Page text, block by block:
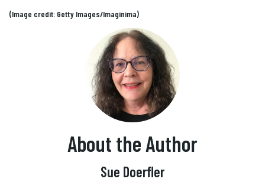
(Image credit: Getty Images/Imaginima)
About the Author
Sue Doerfler